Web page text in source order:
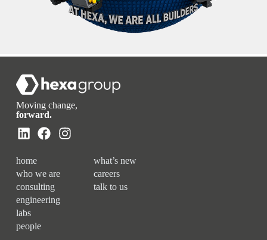
Moving change,
forward.
home
who we are
consulting
engineering
labs
people
what’s new
careers
talk to us